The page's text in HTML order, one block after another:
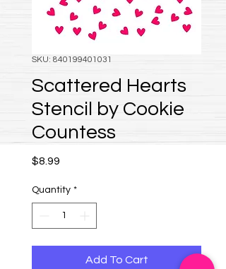
SKU: 840199401031
Scattered Hearts
Stencil by Cookie
Countess
$8.99
Quantity *
Add To Cart